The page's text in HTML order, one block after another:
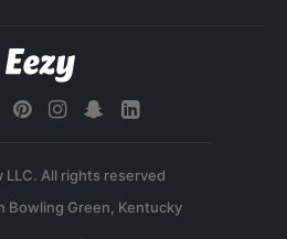
LLC. All rights reserved